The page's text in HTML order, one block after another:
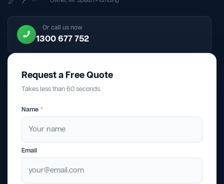
Or call us now
1300 677 752
Request a Free Quote
Takes less than 60 seconds.
Name *
Email